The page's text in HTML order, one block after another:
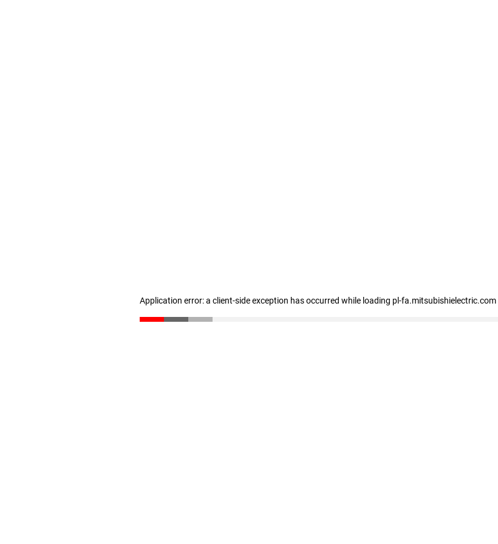
Application error: a client-side exception has occurred while loading pl-fa.mitsubishielectric.com